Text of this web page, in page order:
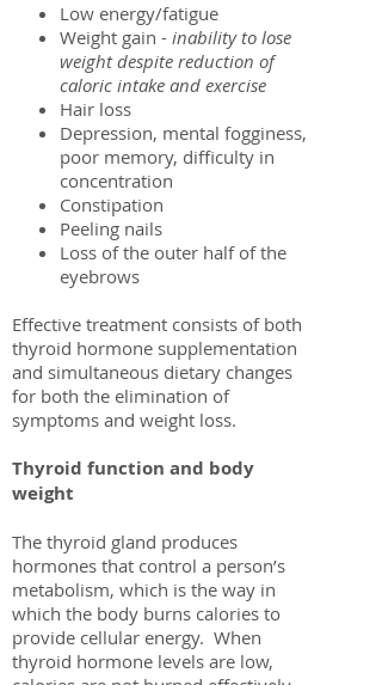
Low energy/fatigue
Weight gain - inability to lose
weight despite reduction of
caloric intake and exercise
Hair loss
Depression, mental fogginess,
poor memory, difficulty in
concentration
Constipation
Peeling nails
Loss of the outer half of the
eyebrows
Effective treatment consists of both
thyroid hormone supplementation
and simultaneous dietary changes
for both the elimination of
symptoms and weight loss.
Thyroid function and body
weight
The thyroid gland produces
hormones that control a person’s
metabolism, which is the way in
which the body burns calories to
provide cellular energy. When
thyroid hormone levels are low,